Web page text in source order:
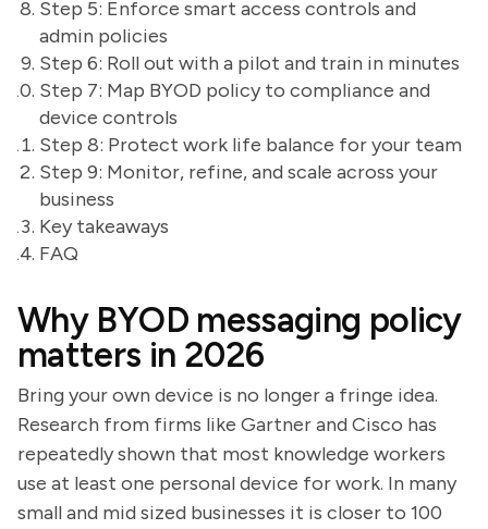
Step 5: Enforce smart access controls and
admin policies
Step 6: Roll out with a pilot and train in minutes
Step 7: Map BYOD policy to compliance and
device controls
Step 8: Protect work life balance for your team
Step 9: Monitor, refine, and scale across your
business
Key takeaways
FAQ
Why BYOD messaging policy
matters in 2026
Bring your own device is no longer a fringe idea.
Research from firms like Gartner and Cisco has
repeatedly shown that most knowledge workers
use at least one personal device for work. In many
small and mid sized businesses it is closer to 100